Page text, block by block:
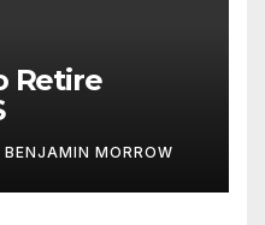
Retire
BENJAMIN MORROW